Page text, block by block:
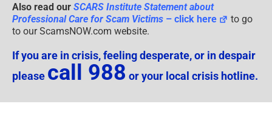
Also read our SCARS Institute Statement about
Professional Care for Scam Victims – click here
to go
to our ScamsNOW.com website.
If you are in crisis, feeling desperate, or in despair
please call 988 or your local crisis hotline.